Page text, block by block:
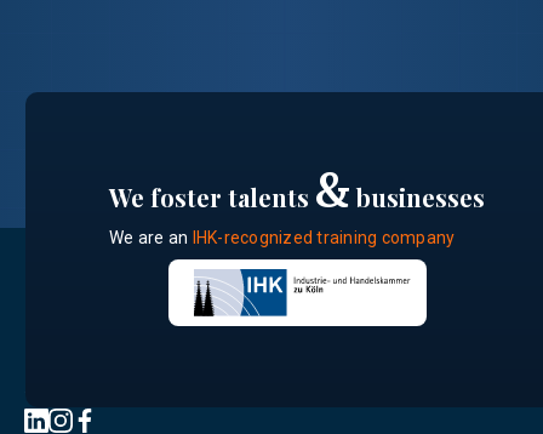
We foster talents & businesses
We are an IHK-recognized training company